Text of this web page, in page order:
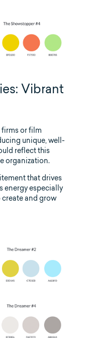
Vibrant
or film
unique, well-
reflect this
organization.
that drives
energy especially
and grow